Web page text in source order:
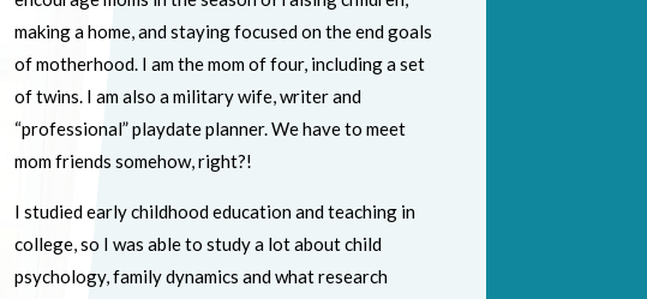
making a home, and staying focused on the end goals
of motherhood. I am the mom of four, including a set
of twins. I am also a military wife, writer and
“professional” playdate planner. We have to meet
mom friends somehow, right?!
I studied early childhood education and teaching in
college, so I was able to study a lot about child
psychology, family dynamics and what research